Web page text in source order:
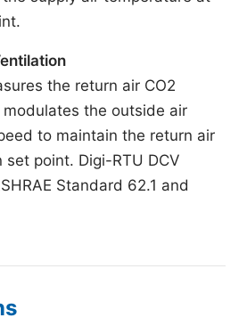
the return air CO2
the outside air
to maintain the return air
set point. Digi-RTU DCV
Standard 62.1 and